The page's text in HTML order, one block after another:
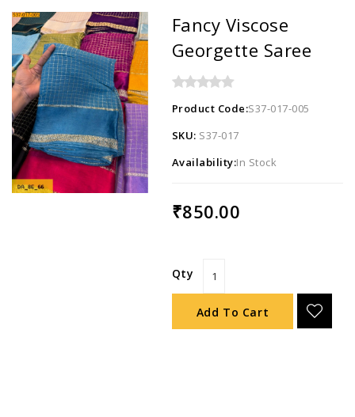
Fancy Viscose
Georgette Saree
Product Code:S37-017-005
SKU: S37-017
Availability:In Stock
₹850.00
Qty
Add To Cart